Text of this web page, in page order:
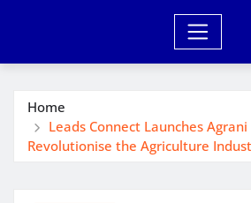
Home
Leads Connect Launches
Revolutionise the Agriculture